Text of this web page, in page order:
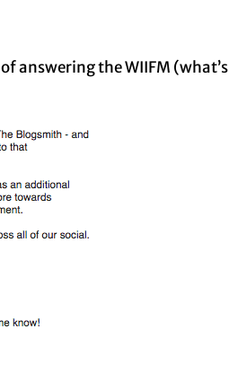
answering the WIIFM (what’s